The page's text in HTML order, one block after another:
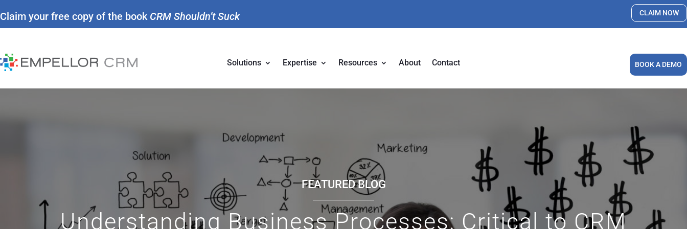
Claim your free copy of the book CRM Shouldn’t Suck CLAIM NOW
Solutions Expertise Resources About Contact BOOK A DEMO
FEATURED BLOG
Understanding Business Processes: Critical to CRM